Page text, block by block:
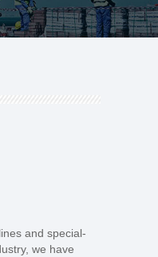
and special-
we have